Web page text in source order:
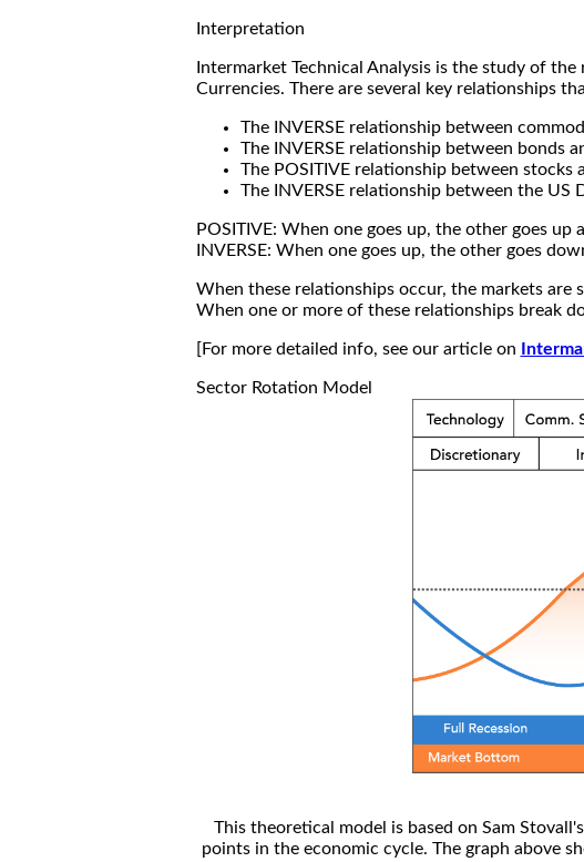
Interpretation
Intermarket Technical Analysis is the study of
Currencies. There are several key relationships
The INVERSE relationship between
The INVERSE relationship between bonds
The POSITIVE relationship between stocks
The INVERSE relationship between the US
POSITIVE: When one goes up, the other goes up
INVERSE: When one goes up, the other goes
When these relationships occur, the markets
When one or more of these relationships break
[For more detailed info, see our article on
Sector Rotation Model
This theoretical model is based on Sam Stovall's
points in the economic cycle. The graph above